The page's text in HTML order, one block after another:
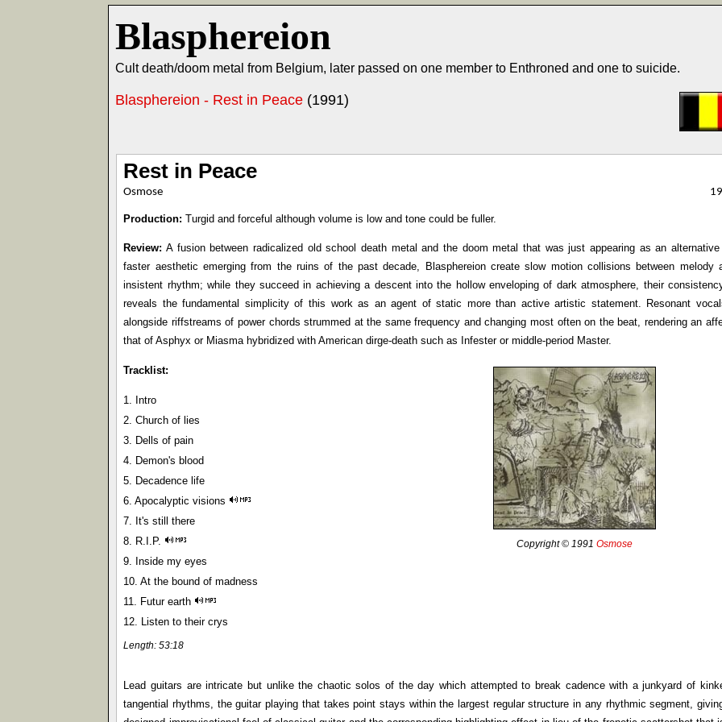
Blasphereion
Cult death/doom metal from Belgium, later passed on one member to Enthroned and one to suicide.
Blasphereion - Rest in Peace (1991)
Rest in Peace
Osmose
Production: Turgid and forceful although volume is low and tone could be fuller.
Review: A fusion between radicalized old school death metal and the doom metal that was just appearing as an
faster aesthetic emerging from the ruins of the past decade, Blasphereion create slow motion collisions between melody
insistent rhythm; while they succeed in achieving a descent into the hollow enveloping of dark atmosphere, their
reveals the fundamental simplicity of this work as an agent of static more than active artistic statement. Resonant
alongside riffstreams of power chords strummed at the same frequency and changing most often on the beat, rendering an
that of Asphyx or Miasma hybridized with American dirge-death such as Infester or middle-period Master.
Tracklist:
1. Intro
2. Church of lies
3. Dells of pain
4. Demon's blood
5. Decadence life
6. Apocalyptic visions
7. It's still there
8. R.I.P.
9. Inside my eyes
10. At the bound of madness
11. Futur earth
12. Listen to their crys
Length: 53:18
Copyright © 1991Osmose
Lead guitars are intricate but unlike the chaotic solos of the day which attempted to break cadence with a junkyard of
tangential rhythms, the guitar playing that takes point stays within the largest regular structure in any rhythmic segment,